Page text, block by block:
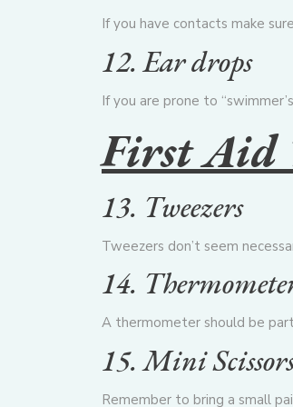
If you have contacts make
12. Ear drops
If you are prone to
First Aid
13. Tweezers
Tweezers don’t seem
14.
A thermometer should be
15. Mini
Remember to bring a small